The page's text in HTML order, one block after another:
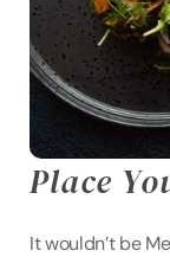
Place
It wouldn’t be